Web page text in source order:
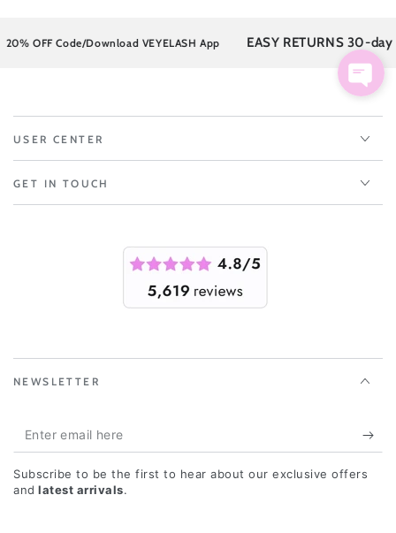
OFF Code/Download VEYELASH App EASY RETURNS 30-day
USER CENTER
GET IN TOUCH
NEWSLETTER
Enter
email
here
Subscribe to be the first to hear about our exclusive offers
and latest arrivals.